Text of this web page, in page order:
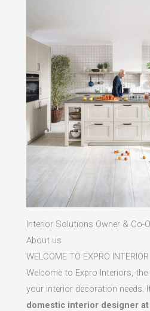
Interior Solutions Owner & Co-
About us
WELCOME TO EXPRO INTERIOR
Welcome to Expro Interiors,
your interior decoration needs.
domestic interior designer at